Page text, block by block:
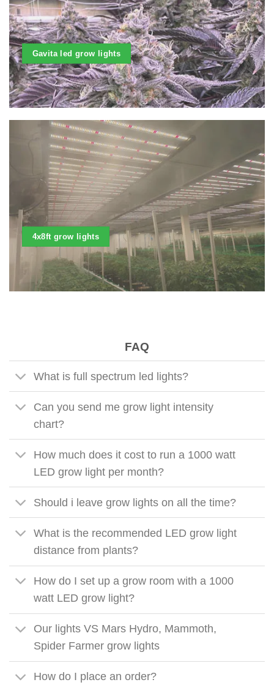
Gavita led grow lights
4x8ft grow lights
FAQ
What is full spectrum led lights?
Can you send me grow light intensity
chart?
How much does it cost to run a 1000 watt
LED grow light per month?
Should i leave grow lights on all the time?
What is the recommended LED grow light
distance from plants?
How do I set up a grow room with a 1000
watt LED grow light?
Our lights VS Mars Hydro, Mammoth,
Spider Farmer grow lights
How do I place an order?